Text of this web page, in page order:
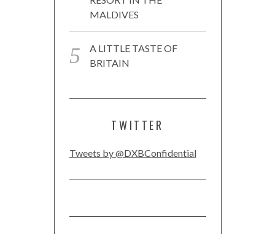
MALDIVES
A LITTLE TASTE OF
BRITAIN
TWITTER
Tweets by @DXBConfidential